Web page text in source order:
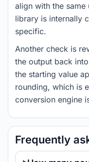
align with the
library is internally
specific.
Another check is
the output back
the starting value
rounding, which is
conversion engine
Frequently